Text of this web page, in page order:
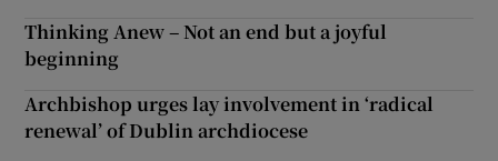
Thinking Anew – Not an end but a joyful
beginning
Archbishop urges lay involvement in ‘radical
renewal’ of Dublin archdiocese